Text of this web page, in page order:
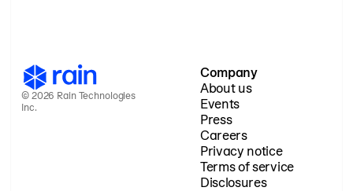
© 2026 Rain Technologies
Inc.
Company
About us
Events
Press
Careers
Privacy notice
Terms of service
Disclosures